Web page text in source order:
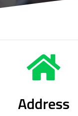
Address